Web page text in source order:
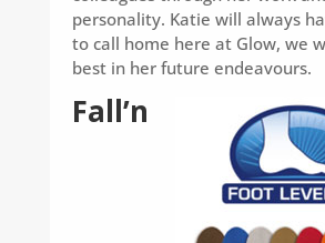
personality. Katie will always
to call home here at Glow, we
best in her future endeavours.
Fall’n